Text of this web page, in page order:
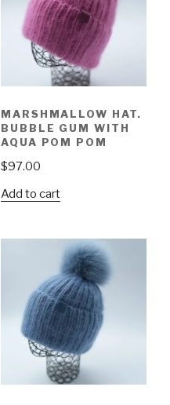
MARSHMALLOW HAT.
BUBBLE GUM WITH
AQUA POM POM
$97.00
Add to cart